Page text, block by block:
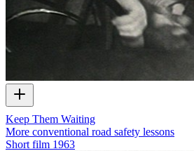
Keep Them Waiting
More conventional road safety lessons
Short film 1963